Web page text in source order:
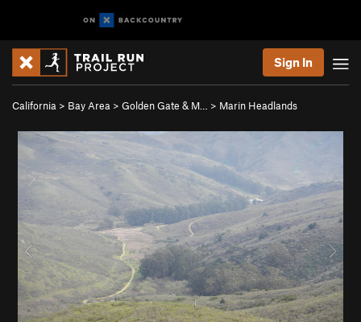
Sign In
California > Bay Area > Golden Gate & M… > Marin Headlands